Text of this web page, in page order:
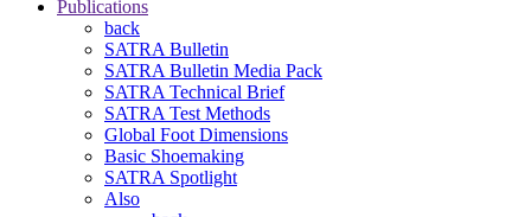
Publications
back
SATRA Bulletin
SATRA Bulletin Media Pack
SATRA Technical Brief
SATRA Test Methods
Global Foot Dimensions
Basic Shoemaking
SATRA Spotlight
Also